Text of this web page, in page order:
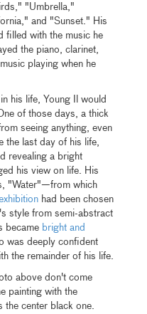
"Umbrella,"
and "Sunset." His
filled with the music he
the piano, clarinet,
playing when he
his life, Young Il would
of those days, a thick
seeing anything, even
the last day of his life,
revealing a bright
his view on life. His
"Water"—from which
had been chosen
style from semi-abstract
became bright and
was deeply confident
the remainder of his life.
above don't come
painting with the
the center black one.